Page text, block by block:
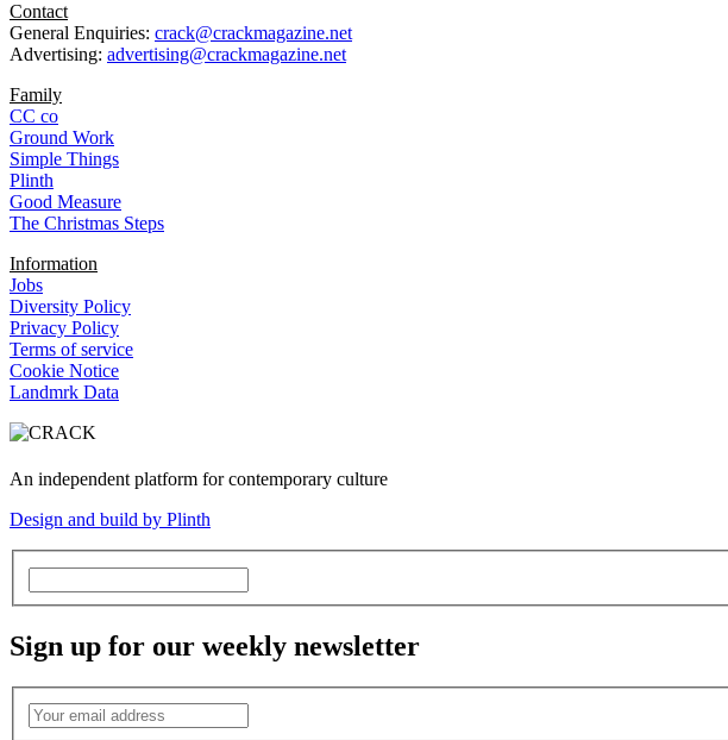
Contact
General Enquiries: crack@crackmagazine.net
Advertising: advertising@crackmagazine.net
Family
CC co
Ground Work
Simple Things
Plinth
Good Measure
The Christmas Steps
Information
Jobs
Diversity Policy
Privacy Policy
Terms of service
Cookie Notice
Landmrk Data
An independent platform for contemporary culture
Design and build by Plinth
Sign up for our weekly newsletter